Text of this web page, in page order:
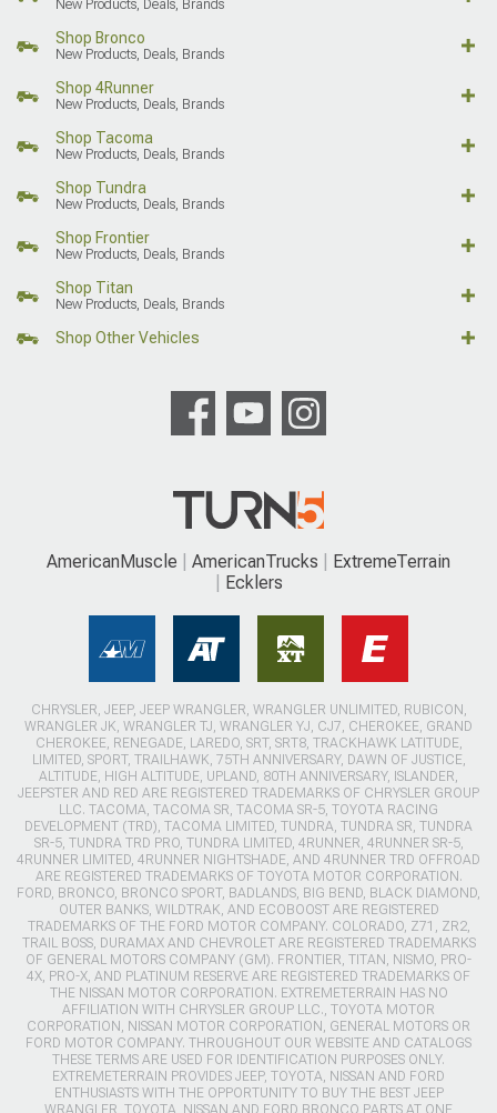
New Products, Deals, Brands
Shop Bronco
New Products, Deals, Brands
Shop 4Runner
New Products, Deals, Brands
Shop Tacoma
New Products, Deals, Brands
Shop Tundra
New Products, Deals, Brands
Shop Frontier
New Products, Deals, Brands
Shop Titan
New Products, Deals, Brands
Shop Other Vehicles
AmericanMuscle AmericanTrucks
ExtremeTerrain
Ecklers
CHRYSLER, JEEP, JEEP WRANGLER, WRANGLER UNLIMITED, RUBICON,
WRANGLER JK, WRANGLER TJ, WRANGLER YJ, CJ7, CHEROKEE, GRAND
CHEROKEE, RENEGADE, LAREDO, SRT, SRT8, TRACKHAWK LATITUDE,
LIMITED, SPORT, TRAILHAWK, 75TH ANNIVERSARY, DAWN OF JUSTICE,
ALTITUDE, HIGH ALTITUDE, UPLAND, 80TH ANNIVERSARY, ISLANDER,
JEEPSTER AND RED ARE REGISTERED TRADEMARKS OF CHRYSLER GROUP
LLC. TACOMA, TACOMA SR, TACOMA SR-5, TOYOTA RACING
DEVELOPMENT (TRD), TACOMA LIMITED, TUNDRA, TUNDRA SR, TUNDRA
SR-5, TUNDRA TRD PRO, TUNDRA LIMITED, 4RUNNER, 4RUNNER SR-5,
4RUNNER LIMITED, 4RUNNER NIGHTSHADE, AND 4RUNNER TRD OFFROAD
ARE REGISTERED TRADEMARKS OF TOYOTA MOTOR CORPORATION.
FORD, BRONCO, BRONCO SPORT, BADLANDS, BIG BEND, BLACK DIAMOND,
OUTER BANKS, WILDTRAK, AND ECOBOOST ARE REGISTERED
TRADEMARKS OF THE FORD MOTOR COMPANY. COLORADO, Z71, ZR2,
TRAIL BOSS, DURAMAX AND CHEVROLET ARE REGISTERED TRADEMARKS
OF GENERAL MOTORS COMPANY (GM). FRONTIER, TITAN, NISMO, PRO-
4X, PRO-X, AND PLATINUM RESERVE ARE REGISTERED TRADEMARKS OF
THE NISSAN MOTOR CORPORATION. EXTREMETERRAIN HAS NO
AFFILIATION WITH CHRYSLER GROUP LLC., TOYOTA MOTOR
CORPORATION, NISSAN MOTOR CORPORATION, GENERAL MOTORS OR
FORD MOTOR COMPANY. THROUGHOUT OUR WEBSITE AND CATALOGS
THESE TERMS ARE USED FOR IDENTIFICATION PURPOSES ONLY.
EXTREMETERRAIN PROVIDES JEEP, TOYOTA, NISSAN AND FORD
ENTHUSIASTS WITH THE OPPORTUNITY TO BUY THE BEST JEEP
WRANGLER, TOYOTA, NISSAN AND FORD BRONCO PARTS AT ONE